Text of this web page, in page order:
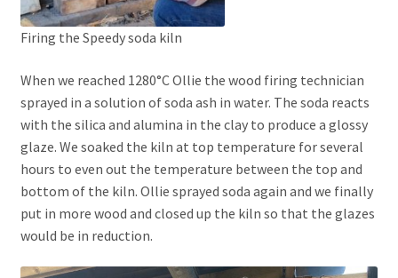
Firing the Speedy soda kiln
When we reached 1280°C Ollie the wood firing technician
sprayed in a solution of soda ash in water. The soda reacts
with the silica and alumina in the clay to produce a glossy
glaze. We soaked the kiln at top temperature for several
hours to even out the temperature between the top and
bottom of the kiln. Ollie sprayed soda again and we finally
put in more wood and closed up the kiln so that the glazes
would be in reduction.